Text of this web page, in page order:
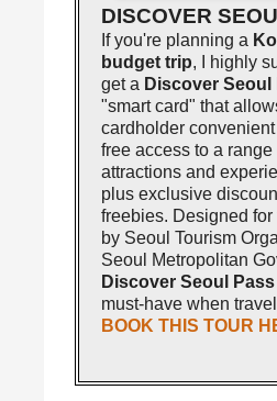
DISCOVER
If you're planning a
budget trip, I highly
get a Discover Seoul
"smart card" that
cardholder
free access to a range
attractions and
plus exclusive
freebies. Designed
by Seoul Tourism
Seoul Metropolitan
Discover Seoul Pass
must-have when
BOOK THIS TOUR